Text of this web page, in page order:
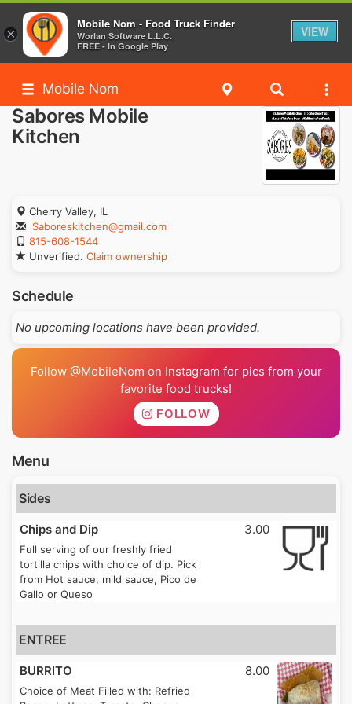
Mobile Nom
Sabores Mobile
Kitchen
Cherry Valley, IL
Saboreskitchen@gmail.com
815-608-1544
Unverified. Claim ownership
Schedule
No upcoming locations have been provided.
Follow @MobileNom on Instagram for pics from your
favorite food trucks!
FOLLOW
Menu
Sides
Chips and Dip
Full serving of our freshly fried
tortilla chips with choice of dip. Pick
from Hot sauce, mild sauce, Pico de
Gallo or Queso
3.00
ENTREE
BURRITO
Choice of Meat Filled with: Refried
8.00
×
Mobile Nom - Food Truck Finder
Worlan Software L.L.C.
FREE - In Google Play
VIEW